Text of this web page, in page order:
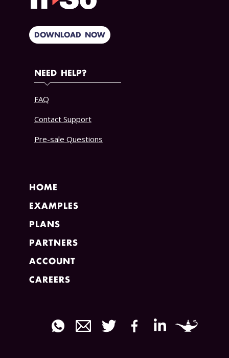
DOWNLOAD NOW
HOME
EXAMPLES
PLANS
PARTNERS
ACCOUNT
CAREERS
NEED HELP?
FAQ
Contact Support
Pre-sale Questions